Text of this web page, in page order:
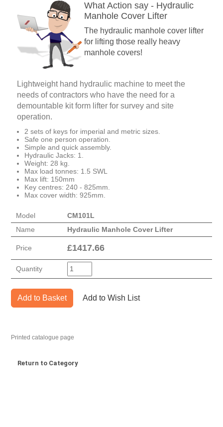
What Action say - Hydraulic
Manhole Cover Lifter
The hydraulic manhole cover lifter
for lifting those really heavy
manhole covers!
Lightweight hand hydraulic machine to meet the
needs of contractors who have the need for a
demountable kit form lifter for survey and site
operation.
2 sets of keys for imperial and metric sizes.
Safe one person operation.
Simple and quick assembly.
Hydraulic Jacks: 1.
Weight: 28 kg.
Max load tonnes: 1.5 SWL
Max lift: 150mm
Key centres: 240 - 825mm.
Max cover width: 925mm.
Model
CM101L
Name
Hydraulic Manhole Cover Lifter
Price £1417.66
Quantity
Add to Basket Add to Wish List
Printed catalogue page
Return to Category